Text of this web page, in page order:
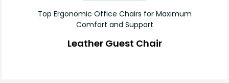
Top Ergonomic Office Chairs for Maximum
Comfort and Support
Leather Guest Chair